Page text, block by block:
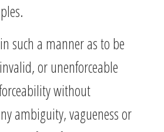
such a manner as to be
or unenforceable
without
ambiguity, vagueness or